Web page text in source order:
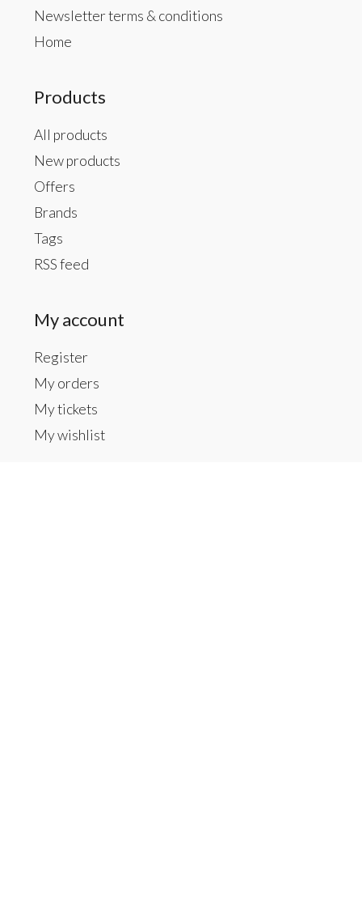
Newsletter terms & conditions
Home
Products
All products
New products
Offers
Brands
Tags
RSS feed
My account
Register
My orders
My tickets
My wishlist